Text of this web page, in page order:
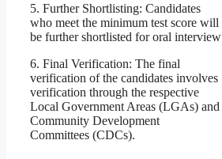
5. Further Shortlisting: Candidates
who meet the minimum test score will
be further shortlisted for oral interview
6. Final Verification: The final
verification of the candidates involves
verification through the respective
Local Government Areas (LGAs) and
Community Development
Committees (CDCs).